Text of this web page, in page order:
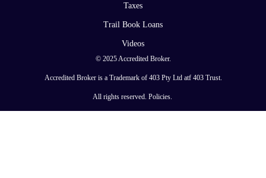
Taxes
Trail Book Loans
Videos
© 2025 Accredited Broker.
Accredited Broker is a Trademark of 403 Pty Ltd atf 403 Trust.
All rights reserved. Policies.